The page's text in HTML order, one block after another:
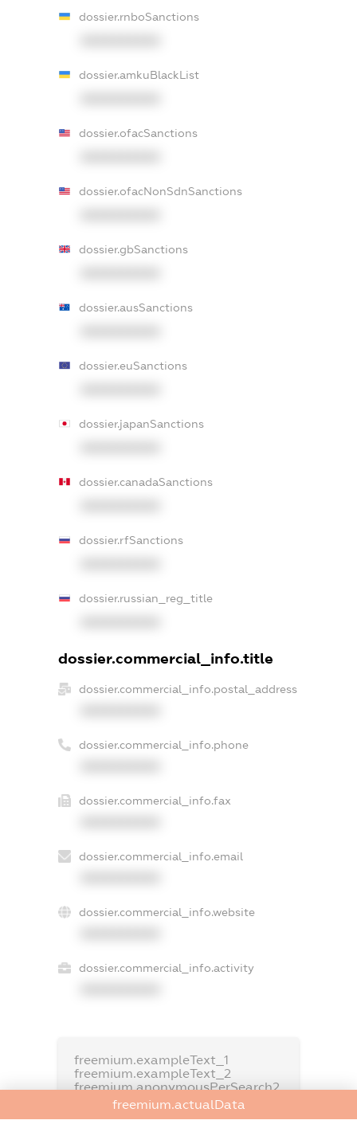
dossier.rnboSanctions
dossier.amkuBlackList
dossier.ofacSanctions
dossier.ofacNonSdnSanctions
dossier.gbSanctions
dossier.ausSanctions
dossier.euSanctions
dossier.japanSanctions
dossier.canadaSanctions
dossier.rfSanctions
dossier.russian_reg_title
dossier.commercial_info.title
dossier.commercial_info.postal_address
dossier.commercial_info.phone
dossier.commercial_info.fax
dossier.commercial_info.email
dossier.commercial_info.website
dossier.commercial_info.activity
freemium.exampleText_1
freemium.exampleText_2
freemium.anonymousPerSearch2
FREEMIUM.DETAILS
freemium.actualData